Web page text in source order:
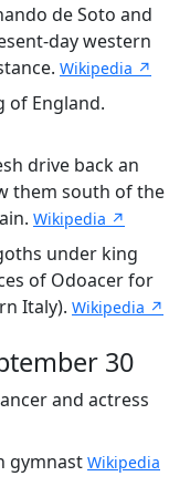
de Soto and
day western
Wikipedia ↗
of England.
drive back an
them south of the
Wikipedia ↗
under king
of Odoacer for
Italy). Wikipedia ↗
30
and actress
gymnast Wikipedia